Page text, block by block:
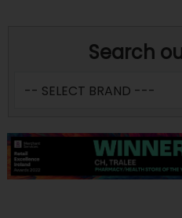
Search